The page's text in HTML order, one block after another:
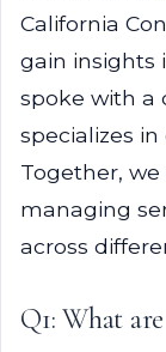
California
gain insights
spoke with a
specializes
Together,
managing
across
Q1: What